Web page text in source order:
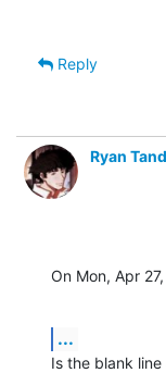
Reply
Ryan
On Mon, Apr
...
Is the blank